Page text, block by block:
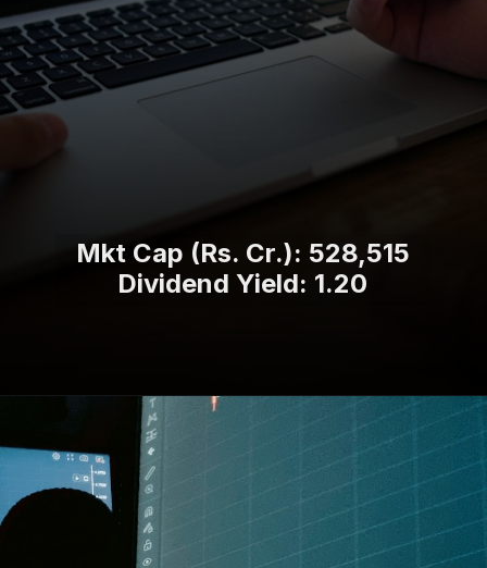
Mkt Cap (Rs. Cr.): 528,515
Dividend Yield: 1.20